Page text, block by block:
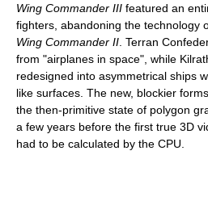
Wing Commander III featured an
fighters, abandoning the technology
Wing Commander II . Terran
from "airplanes in space", while
redesigned into asymmetrical ships
like surfaces. The new, blockier
the then-primitive state of polygon
a few years before the first true 3D
had to be calculated by the CPU.